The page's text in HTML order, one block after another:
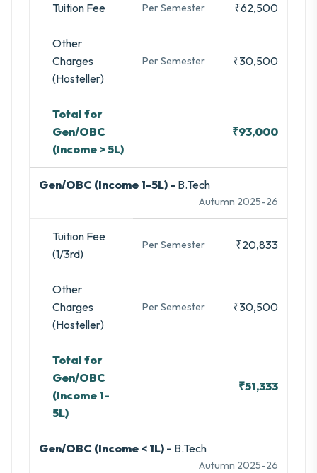
Tuition Fee Per Semester ₹62,500
Other
Charges
(Hosteller)
Per Semester ₹30,500
Total for
Gen/OBC
(Income > 5L)
₹93,000
Gen/OBC (Income 1-5L) - B.Tech
Autumn 2025-26
Tuition Fee
(1/3rd)
Per Semester ₹20,833
Other
Charges
(Hosteller)
Per Semester ₹30,500
Total for
Gen/OBC
(Income 1-
5L)
₹51,333
Gen/OBC (Income < 1L) - B.Tech
Autumn 2025-26